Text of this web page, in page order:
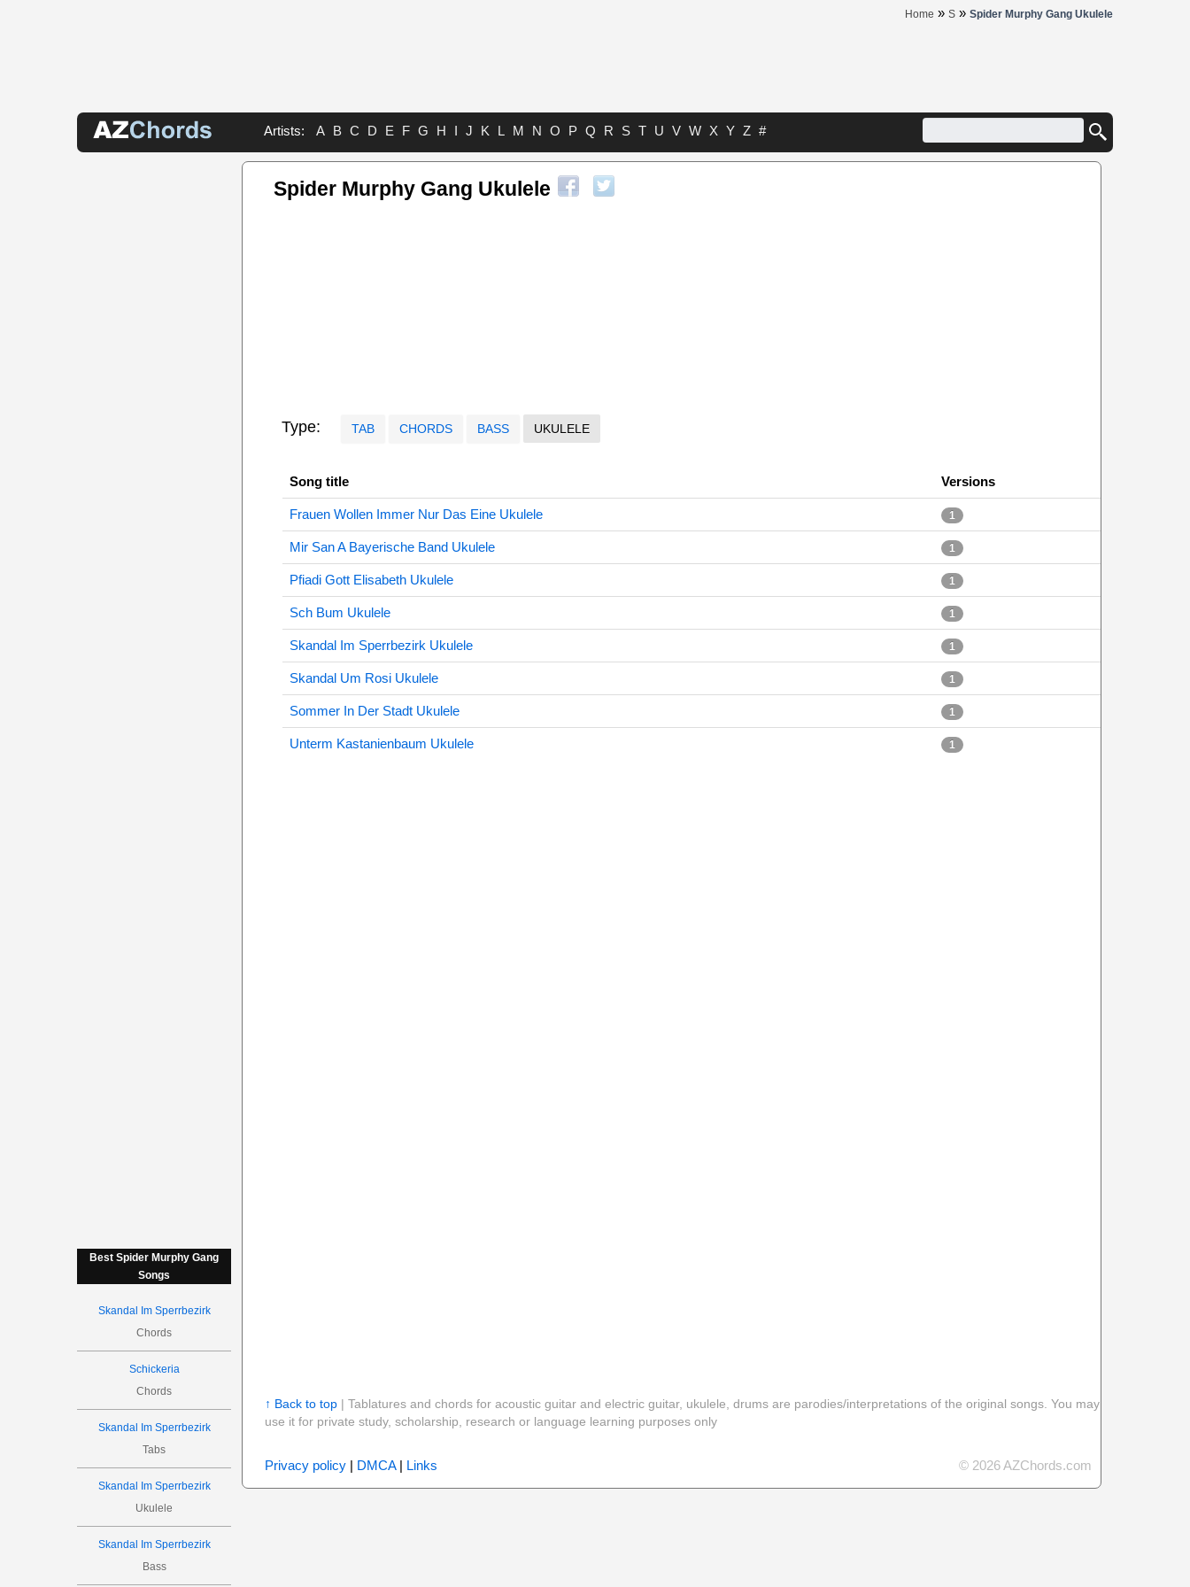
Home » S » Spider Murphy Gang Ukulele
Artists: A B C D E F G H I J K L M N O P Q R S T U V W X Y Z #
Best Spider Murphy Gang
Songs
Skandal Im Sperrbezirk
Chords
Schickeria
Chords
Skandal Im Sperrbezirk
Tabs
Skandal Im Sperrbezirk
Ukulele
Skandal Im Sperrbezirk
Bass
Spider Murphy Gang Ukulele
Type: TAB CHORDS BASS UKULELE
Song title Versions
Frauen Wollen Immer Nur Das Eine Ukulele 1
Mir San A Bayerische Band Ukulele 1
Pfiadi Gott Elisabeth Ukulele 1
Sch Bum Ukulele 1
Skandal Im Sperrbezirk Ukulele 1
Skandal Um Rosi Ukulele 1
Sommer In Der Stadt Ukulele 1
Unterm Kastanienbaum Ukulele 1
↑ Back to top| Tablatures and chords for acoustic guitar and electric guitar, ukulele, drums are parodies/interpretations of the original songs. You may
use it for private study, scholarship, research or language learning purposes only
Privacy policy| DMCA| Links © 2026 AZChords.com